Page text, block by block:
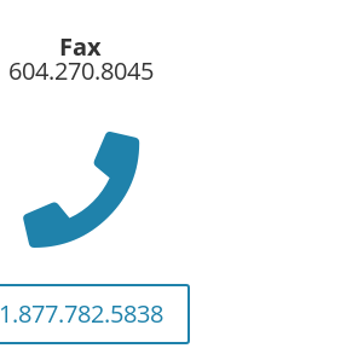
Fax
604.270.8045

1.877.782.5838